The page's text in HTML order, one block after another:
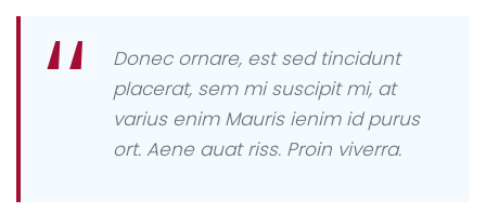
Donec ornare, est sed tincidunt
placerat, sem mi suscipit mi, at
varius enim Mauris ienim id purus
ort. Aene auat riss. Proin viverra.